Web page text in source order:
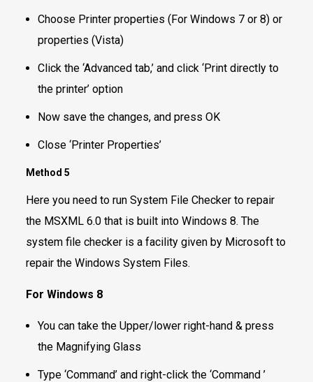
Choose Printer properties (For Windows 7 or 8) or
properties (Vista)
Click the ‘Advanced tab,’ and click ‘Print directly to
the printer’ option
Now save the changes, and press OK
Close ‘Printer Properties’
Method 5
Here you need to run System File Checker to repair
the MSXML 6.0 that is built into Windows 8. The
system file checker is a facility given by Microsoft to
repair the Windows System Files.
For Windows 8
You can take the Upper/lower right-hand & press
the Magnifying Glass
Type ‘Command’ and right-click the ‘Command ’